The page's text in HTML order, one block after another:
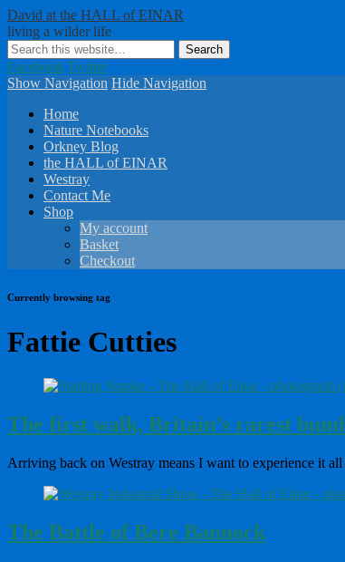
David at the HALL of EINAR
living a wilder life
Facebook Twitter
Show Navigation Hide Navigation
Home
Nature Notebooks
Orkney Blog
the HALL of EINAR
Westray
Contact Me
Shop
My account
Basket
Checkout
Currently browsing tag
Fattie Cutties
The first walk, Britain’s rarest
Arriving back on Westray means I want to experience it
The Battle of Bere Bannock